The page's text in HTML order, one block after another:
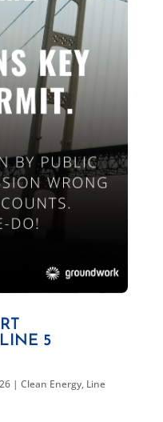
5
| Clean Energy, Line